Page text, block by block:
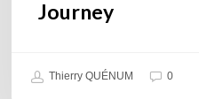
Journey
Thierry QUÉNUM 0